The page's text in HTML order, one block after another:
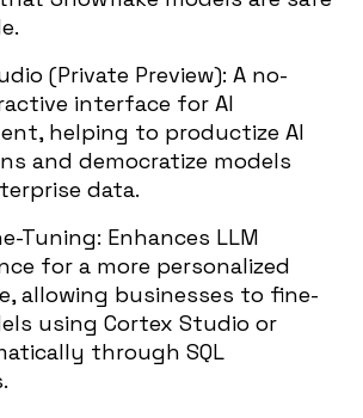
(Private Preview): A no-
interface for AI
helping to productize AI
and democratize models
data.
Tuning: Enhances LLM
for a more personalized
allowing businesses to fine-
using Cortex Studio or
through SQL